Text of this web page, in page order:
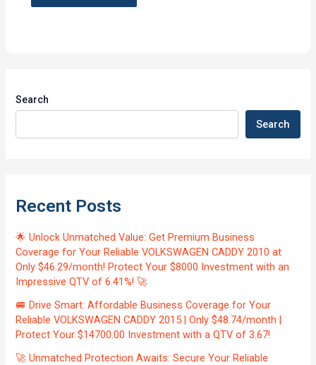
Search
Search
Recent Posts
🌟 Unlock Unmatched Value: Get Premium Business
Coverage for Your Reliable VOLKSWAGEN CADDY 2010 at
Only $46.29/month! Protect Your $8000 Investment with an
Impressive QTV of 6.41%! 🚀
🚐 Drive Smart: Affordable Business Coverage for Your
Reliable VOLKSWAGEN CADDY 2015 | Only $48.74/month |
Protect Your $14700.00 Investment with a QTV of 3.67!
🚀 Unmatched Protection Awaits: Secure Your Reliable